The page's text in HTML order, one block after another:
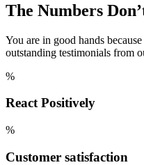
The Numbers
You are in good hands because
outstanding testimonials from
%
React Positively
%
Customer satisfaction